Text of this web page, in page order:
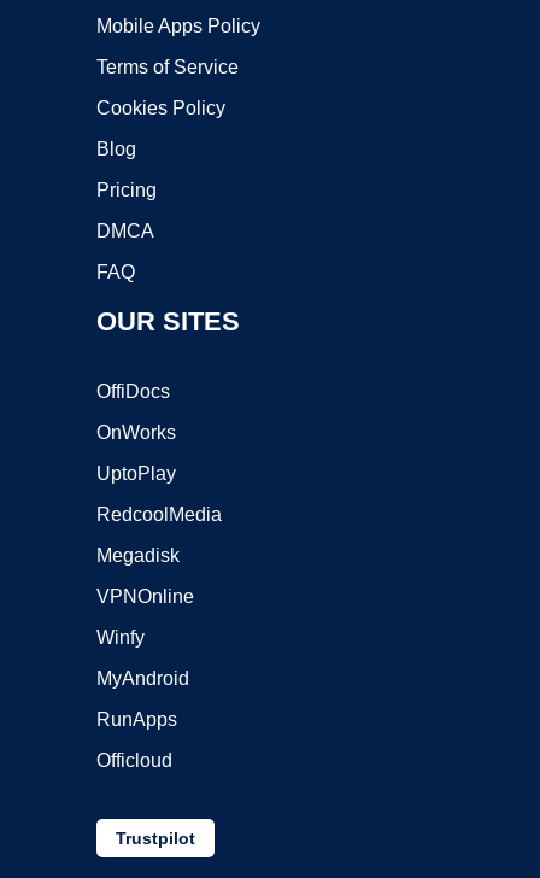
Mobile Apps Policy
Terms of Service
Cookies Policy
Blog
Pricing
DMCA
FAQ
OUR SITES
OffiDocs
OnWorks
UptoPlay
RedcoolMedia
Megadisk
VPNOnline
Winfy
MyAndroid
RunApps
Officloud
Trustpilot